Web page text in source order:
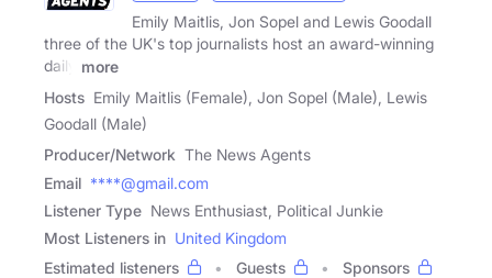
Emily Maitlis, Jon Sopel and Lewis Goodall
three of the UK's top journalists host an award-winning
daily
more
Hosts Emily Maitlis (Female), Jon Sopel (Male), Lewis
Goodall (Male)
Producer/Network The News Agents
Email ****@gmail.com
Listener Type News Enthusiast, Political Junkie
Most Listeners in United Kingdom
Estimated listeners
Guests
Sponsors